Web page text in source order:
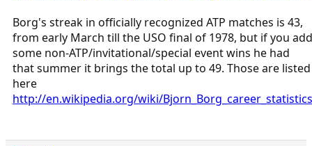
Borg's streak in officially recognized ATP matches is 43,
from early March till the USO final of 1978, but if you add
some non-ATP/invitational/special event wins he had
that summer it brings the total up to 49. Those are listed
here
http://en.wikipedia.org/wiki/Bjorn_Borg_career_statistics